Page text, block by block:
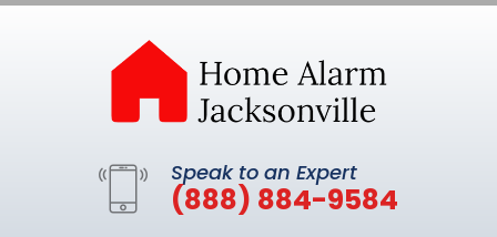
Speak to an Expert
(888) 884-9584